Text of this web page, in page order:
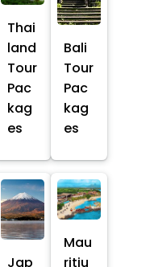
Thai
land
Tour
Pac
kag
es
Bali
Tour
Pac
kag
es
Jap
Mau
ritiu